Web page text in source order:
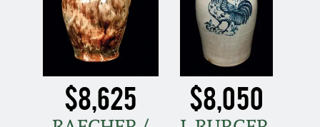
$8,625 $8,050
March 24, 2018
Oct 28, 2017
July 22, 2017
New England Redware
DC & Alexandria
Stoneware